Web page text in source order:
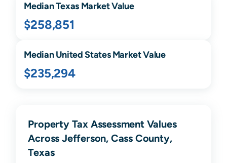
MedianTexas Market Value
$258,851
Median United States Market Value
$235,294
Property Tax Assessment Values
Across Jefferson, Cass County,
Texas